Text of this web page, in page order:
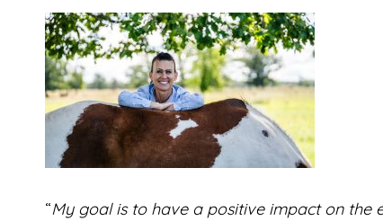
“My goal is to have a positive impact on the